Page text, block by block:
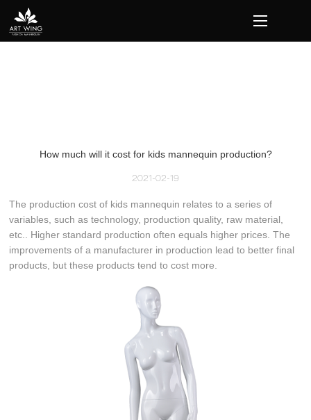
loading
How much will it cost for kids mannequin production?
2021-02-19
The production cost of kids mannequin relates to a series of
variables, such as technology, production quality, raw material,
etc.. Higher standard production often equals higher prices. The
improvements of a manufacturer in production lead to better final
products, but these products tend to cost more.